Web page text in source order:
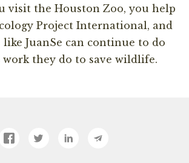
visit the Houston Zoo, you help
Project International, and
like JuanSe can continue to do
they do to save wildlife.